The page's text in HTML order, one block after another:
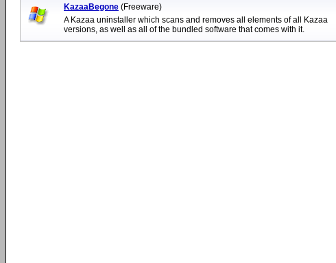
KazaaBegone (Freeware)
A Kazaa uninstaller which scans and removes all elements of all Kazaa
versions, as well as all of the bundled software that comes with it.